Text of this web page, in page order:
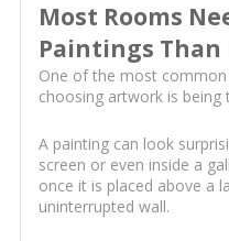
Most Rooms
Paintings Than
One of the most
choosing artwork is
A painting can look
screen or even inside a
once it is placed above a
uninterrupted wall.